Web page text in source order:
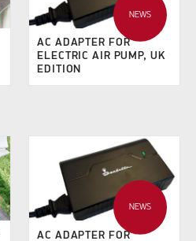
NEWS
AC ADAPTER FOR
ELECTRIC AIR PUMP, UK
EDITION
NEWS
AC ADAPTER FOR